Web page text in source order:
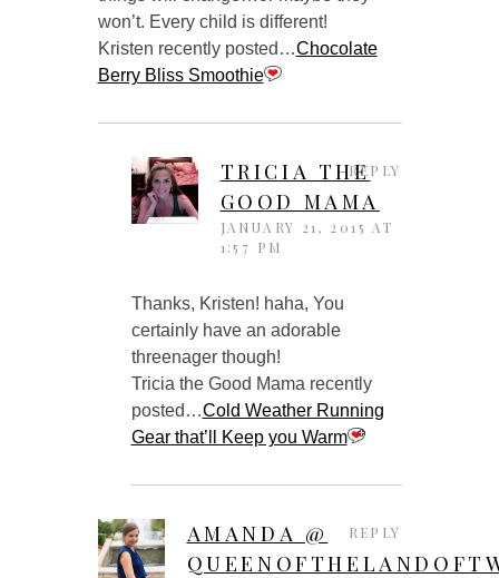
won’t. Every child is different!
Kristen recently posted…Chocolate
Berry Bliss Smoothie
TRICIA THE
GOOD MAMA
JANUARY 21, 2015 AT
1:57 PM
Thanks, Kristen! haha, You
certainly have an adorable
threenager though!
Tricia the Good Mama recently
posted…Cold Weather Running
Gear that’ll Keep you Warm
REPLY
AMANDA @
REPLY